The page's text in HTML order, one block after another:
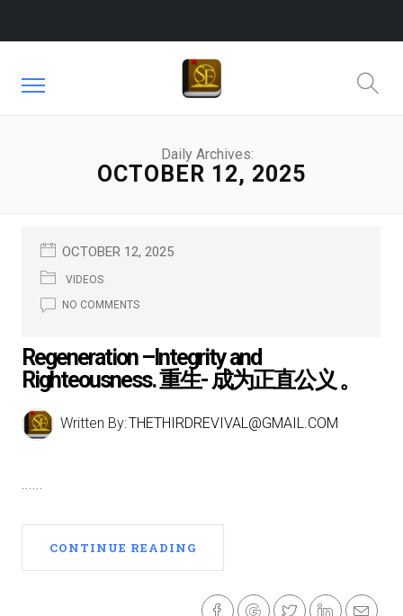
Daily Archives:
OCTOBER 12, 2025
OCTOBER 12, 2025
VIDEOS
NO COMMENTS
Regeneration –Integrity and
Righteousness. 重生- 成为正直公义 。
Written By:THETHIRDREVIVAL@GMAIL.COM
......
CONTINUE READING